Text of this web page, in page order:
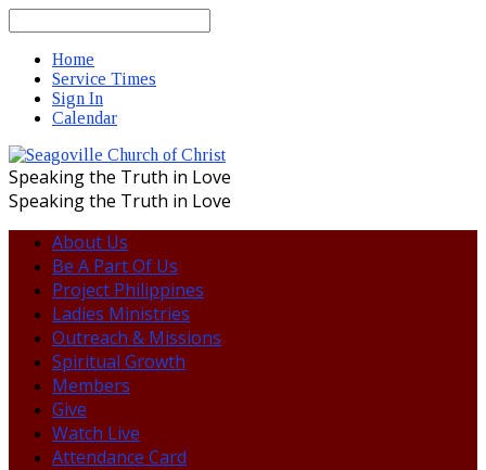
Home
Service Times
Sign In
Calendar
Speaking the Truth in Love
Speaking the Truth in Love
About Us
Be A Part Of Us
Project Philippines
Ladies Ministries
Outreach & Missions
Spiritual Growth
Members
Give
Watch Live
Attendance Card